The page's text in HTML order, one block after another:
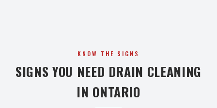
KNOW THE SIGNS
SIGNS YOU NEED DRAIN CLEANING
IN ONTARIO